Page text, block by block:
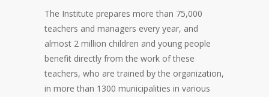
The Institute prepares more than 75,000
teachers and managers every year, and
almost 2 million children and young people
benefit directly from the work of these
teachers, who are trained by the organization,
in more than 1300 municipalities in various